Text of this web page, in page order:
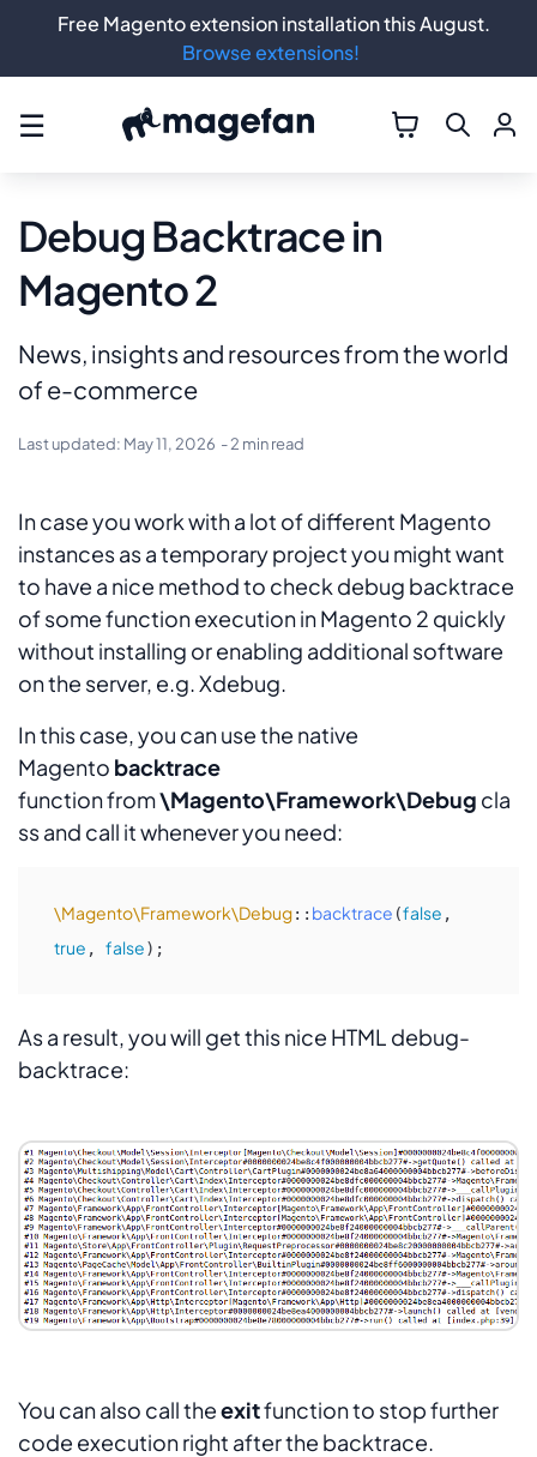
☰
Debug Backtrace in
Magento 2
News, insights and resources from the world
of e-commerce
Last updated: May 11, 2026 - 2 min read
In case you work with a lot of different Magento
instances as a temporary project you might want
to have a nice method to check debug backtrace
of some function execution in Magento 2 quickly
without installing or enabling additional software
on the server, e.g. Xdebug.
In this case, you can use the native
Magento backtrace
function from\Magento\Framework\Debug cla
ss and call it whenever you need:
\Magento\Framework\Debug:: backtrace (false
true , false);
As a result, you will get this nice HTML debug-
backtrace:
You can also call theexitfunction to stop further
code execution right after the backtrace.
Free Magento extension installation this August.
Browse extensions!